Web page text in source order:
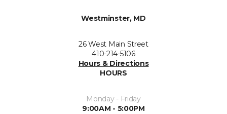
Westminster, MD
26 West Main Street
410-214-5106
Hours & Directions
HOURS
Monday - Friday
9:00AM - 5:00PM